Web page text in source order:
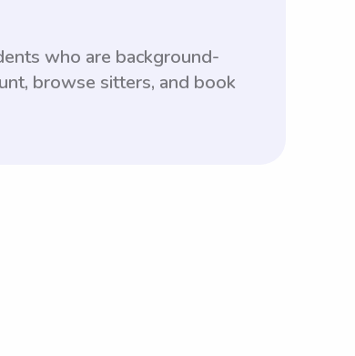
who are background-
browse sitters, and book